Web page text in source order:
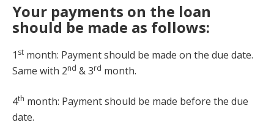
Your payments on the loan
should be made as follows:
1 st month: Payment should be made on the due date.
Same with 2nd & 3rd month.
4th month: Payment should be made before the due
date.